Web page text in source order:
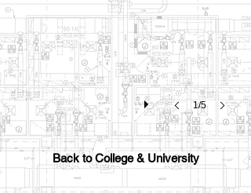
Building
Florence,
Alabama
1/5
Back to College & University